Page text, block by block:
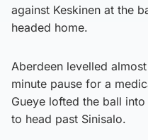
against Keskinen at the
headed home.
Aberdeen levelled
minute pause for a
Gueye lofted the ball
to head past Sinisalo.